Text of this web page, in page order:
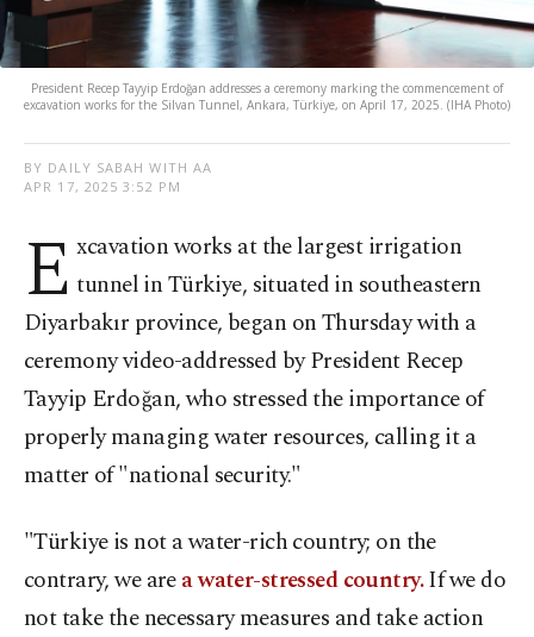
President Recep Tayyip Erdoğan addresses a ceremony marking the commencement of
excavation works for the Silvan Tunnel, Ankara, Türkiye, on April 17, 2025. (IHA Photo)
BY DAILY SABAH WITH AA
APR 17, 2025 3:52 PM
E xcavation works at the largest irrigation
tunnel in Türkiye, situated in southeastern
Diyarbakır province, began on Thursday with a
ceremony video-addressed by President Recep
Tayyip Erdoğan, who stressed the importance of
properly managing water resources, calling it a
matter of "national security."
"Türkiye is not a water-rich country; on the
contrary, we area water-stressed country.If we do
not take the necessary measures and take action